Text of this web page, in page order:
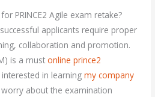
PRINCE2 Agile exam retake?
successful applicants require proper
collaboration and promotion.
is a mustonline prince2
interested in learningmy company
worry about the examination